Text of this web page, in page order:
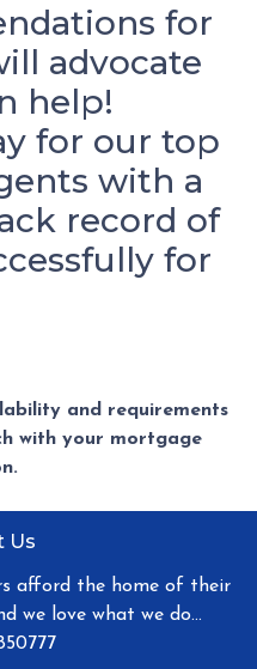
for
advocate
help!
for our top
with a
record of
for
and requirements
with your mortgage
Us
afford the home of their
we love what we do...